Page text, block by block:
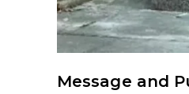
Message and